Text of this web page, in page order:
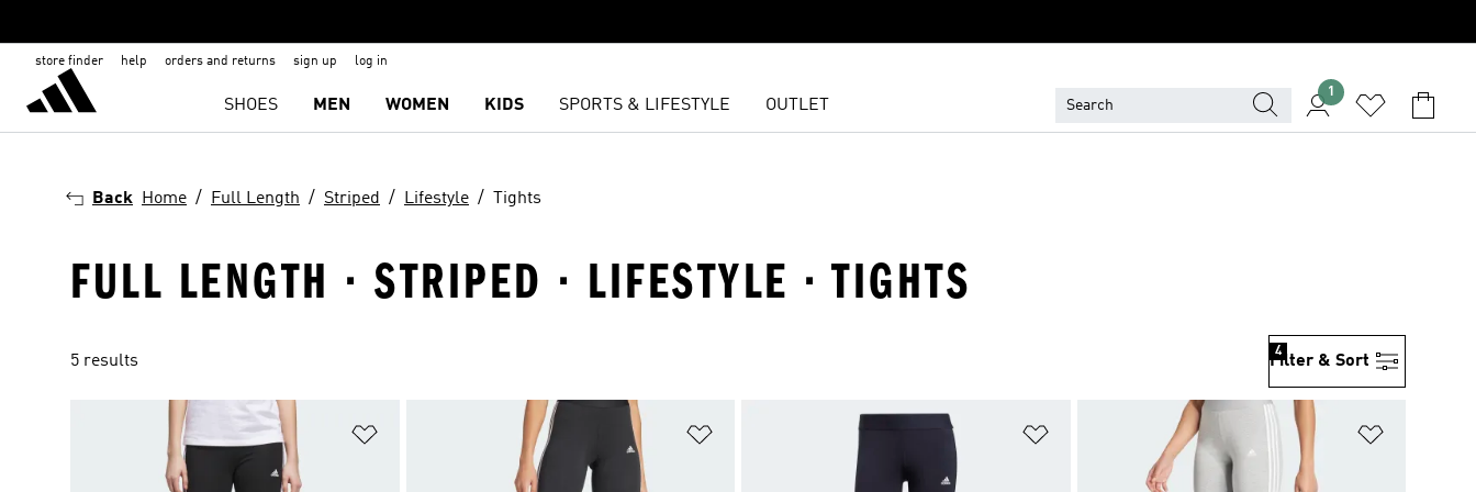
store finder help orders and returns sign up log in
SHOES MEN WOMEN KIDS SPORTS & LIFESTYLE OUTLET
1
Back Home Full Length Striped Lifestyle Tights
FULL LENGTH · STRIPED · LIFESTYLE · TIGHTS
5 results Filter & Sort
4